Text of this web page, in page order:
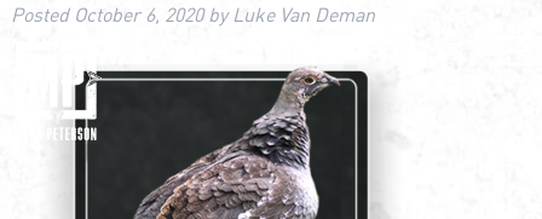
Posted October 6, 2020byLuke Van Deman